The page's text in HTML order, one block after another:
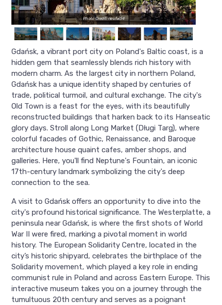
Photo Credit: neufal54
Gdańsk, a vibrant port city on Poland's Baltic coast, is a
hidden gem that seamlessly blends rich history with
modern charm. As the largest city in northern Poland,
Gdańsk has a unique identity shaped by centuries of
trade, political turmoil, and cultural exchange. The city's
Old Town is a feast for the eyes, with its beautifully
reconstructed buildings that harken back to its Hanseatic
glory days. Stroll along Long Market (Długi Targ), where
colorful facades of Gothic, Renaissance, and Baroque
architecture house quaint cafes, amber shops, and
galleries. Here, you'll find Neptune's Fountain, an iconic
17th-century landmark symbolizing the city's deep
connection to the sea.
A visit to Gdańsk offers an opportunity to dive into the
city's profound historical significance. The Westerplatte, a
peninsula near Gdańsk, is where the first shots of World
War II were fired, marking a pivotal moment in world
history. The European Solidarity Centre, located in the
city’s historic shipyard, celebrates the birthplace of the
Solidarity movement, which played a key role in ending
communist rule in Poland and across Eastern Europe. This
interactive museum takes you on a journey through the
tumultuous 20th century and serves as a poignant